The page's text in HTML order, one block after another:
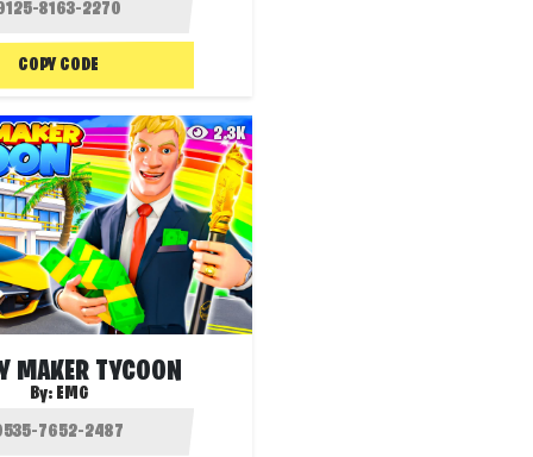
COPY CODE
2.3K
MAKER TYCOON
By: EMG